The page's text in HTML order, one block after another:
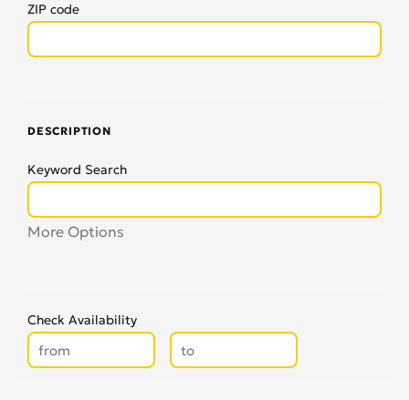
ZIP code
DESCRIPTION
Keyword Search
More Options
Check Availability